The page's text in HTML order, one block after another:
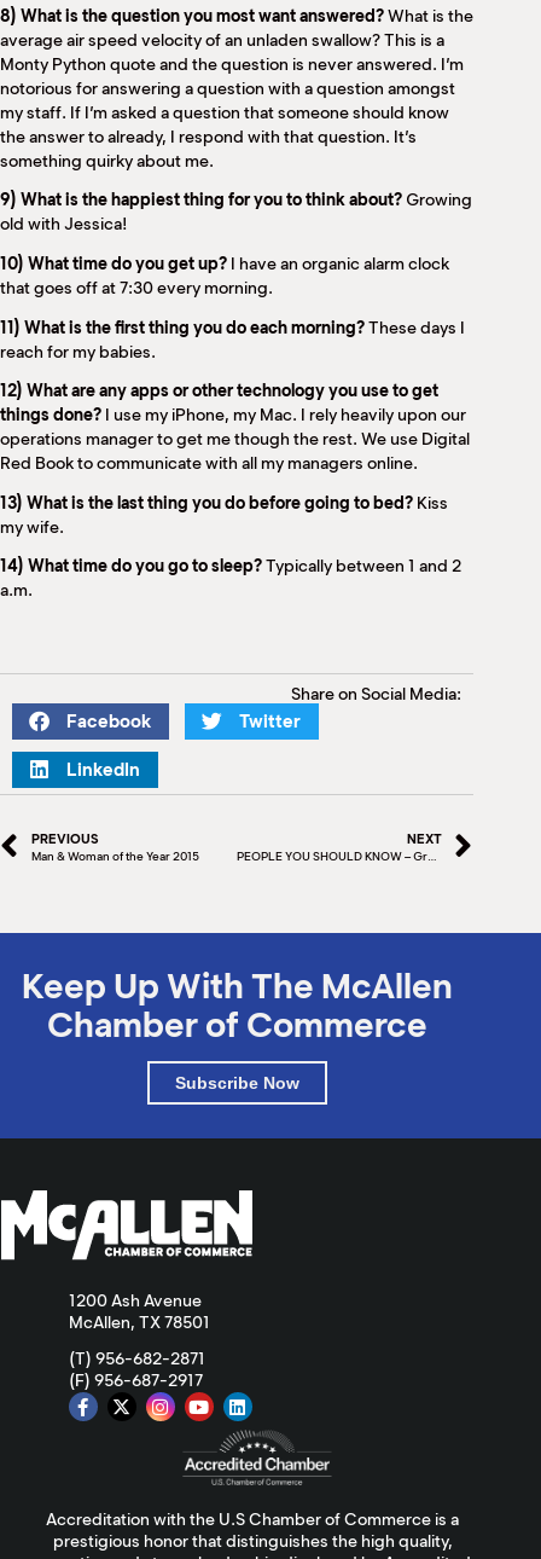
8) What is the question you most want answered?What is the
average air speed velocity of an unladen swallow? This is a
Monty Python quote and the question is never answered. I’m
notorious for answering a question with a question amongst
my staff. If I’m asked a question that someone should know
the answer to already, I respond with that question. It’s
something quirky about me.
9) What is the happiest thing for you to think about? Growing
old with Jessica!
10) What time do you get up? I have an organic alarm clock
that goes off at 7:30 every morning.
11) What is the first thing you do each morning?These days I
reach for my babies.
12) What are any apps or other technology you use to get
things done? I use my iPhone, my Mac. I rely heavily upon our
operations manager to get me though the rest. We use Digital
Red Book to communicate with all my managers online.
13) What is the last thing you do before going to bed? Kiss
my wife.
14) What time do you go to sleep?Typically between 1 and 2
a.m.
Share on Social Media:
Facebook Twitter
LinkedIn
PREVIOUS
Man & Woman of the Year 2015
NEXT
PEOPLE YOU SHOULD KNOW – Greg Turley, Attorney at Law
Keep Up With The McAllen
Chamber of Commerce
Subscribe Now
1200 Ash Avenue
McAllen, TX 78501
(T) 956-682-2871
(F) 956-687-2917
Accreditation with the U.S Chamber of Commerce is a
prestigious honor that distinguishes the high quality,